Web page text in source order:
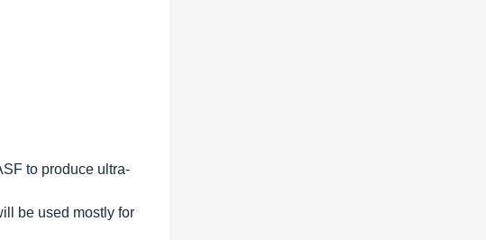
to produce ultra-
be used mostly for